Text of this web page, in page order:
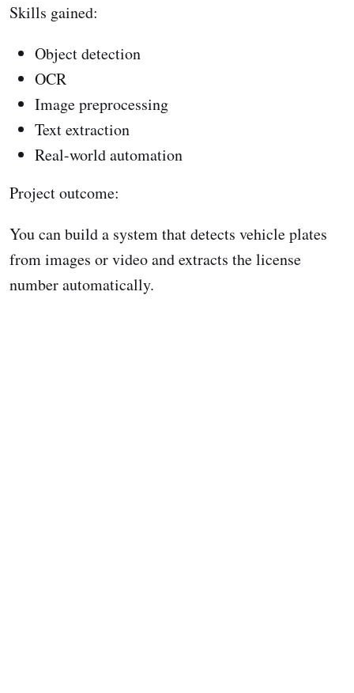
Skills gained:
Object detection
OCR
Image preprocessing
Text extraction
Real-world automation
Project outcome:
You can build a system that detects vehicle plates
from images or video and extracts the license
number automatically.